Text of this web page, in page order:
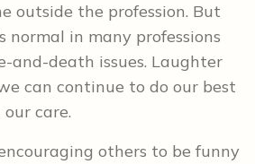
outside the profession. But
normal in many professions
death issues. Laughter
can continue to do our best
care.
others to be funny